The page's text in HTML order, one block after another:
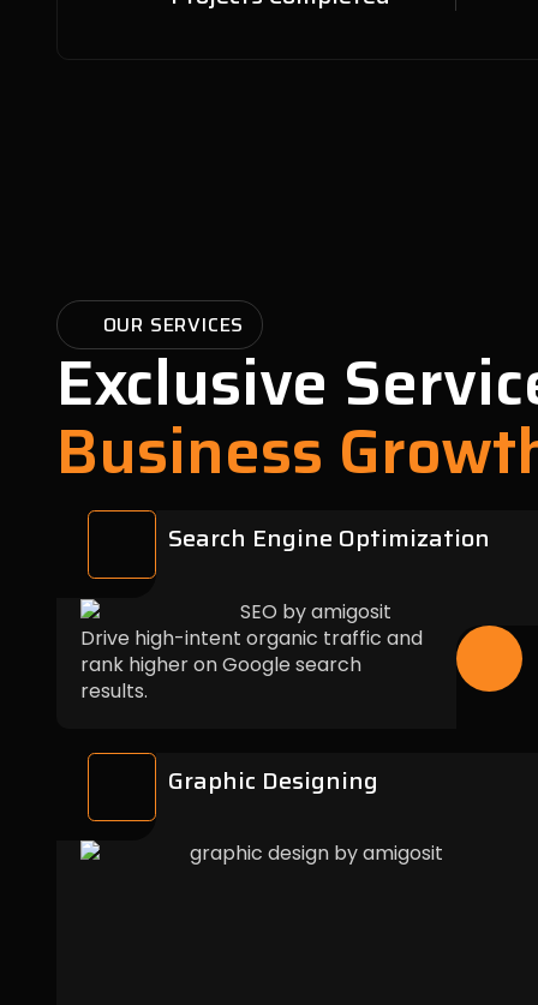
OUR SERVICES
Exclusive
Business
Search Engine Optimization
Drive high-intent organic traffic and
rank higher on Google search
results.
Graphic Designing